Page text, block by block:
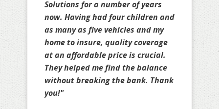
Solutions for a number of years
now. Having had four children and
as many as five vehicles and my
home to insure, quality coverage
at an affordable price is crucial.
They helped me find the balance
without breaking the bank. Thank
you!"